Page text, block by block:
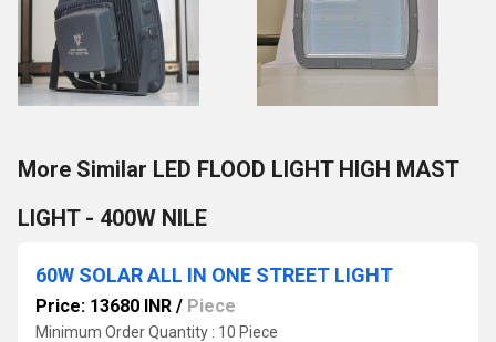
More Similar LED FLOOD LIGHT HIGH MAST
LIGHT - 400W NILE
60W SOLAR ALL IN ONE STREET LIGHT
Price: 13680 INR / Piece
Minimum Order Quantity : 10 Piece